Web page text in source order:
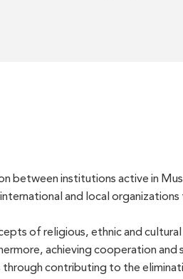
between institutions active in
and local
of religious, ethnic and
achieving cooperation
contributing to the